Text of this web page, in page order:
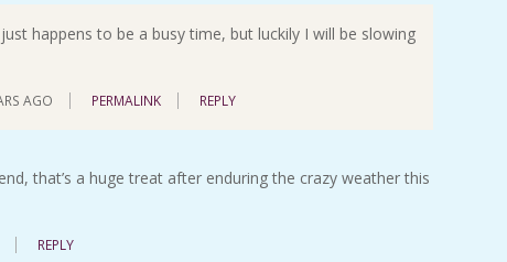
happens to be a busy time, but luckily I will be slowing
AGO PERMALINK REPLY
that’s a huge treat after enduring the crazy weather this
REPLY